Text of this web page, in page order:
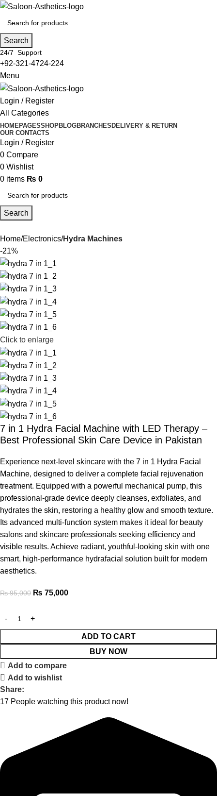
Search
24/7 Support
+92-321-4724-224
Menu
Login / Register
All Categories
HOMEPAGESSHOPBLOGBRANCHESDELIVERY & RETURN
OUR CONTACTS
Login / Register
0 Compare
0 Wishlist
0 items ₨ 0
Search
Home Electronics Hydra Machines
-21%
Click to enlarge
7 in 1 Hydra Facial Machine with LED Therapy –
Best Professional Skin Care Device in Pakistan
Experience next-level skincare with the 7 in 1 Hydra Facial
Machine, designed to deliver a complete facial rejuvenation
treatment. Equipped with a powerful mechanical pump, this
professional-grade device deeply cleanses, exfoliates, and
hydrates the skin, restoring a healthy glow and smooth texture.
Its advanced multi-function system makes it ideal for beauty
salons and skincare professionals seeking efficiency and
visible results. Achieve radiant, youthful-looking skin with one
smart, high-performance hydrafacial solution built for modern
aesthetics.
₨95,000 ₨ 75,000
ADD TO CART
BUY NOW
Add to compare
Add to wishlist
Share:
17 People watching this product now!